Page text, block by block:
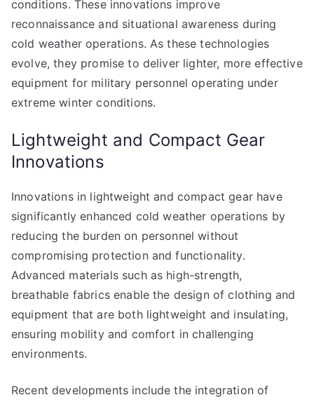
conditions. These innovations improve
reconnaissance and situational awareness during
cold weather operations. As these technologies
evolve, they promise to deliver lighter, more effective
equipment for military personnel operating under
extreme winter conditions.
Lightweight and Compact Gear
Innovations
Innovations in lightweight and compact gear have
significantly enhanced cold weather operations by
reducing the burden on personnel without
compromising protection and functionality.
Advanced materials such as high-strength,
breathable fabrics enable the design of clothing and
equipment that are both lightweight and insulating,
ensuring mobility and comfort in challenging
environments.
Recent developments include the integration of